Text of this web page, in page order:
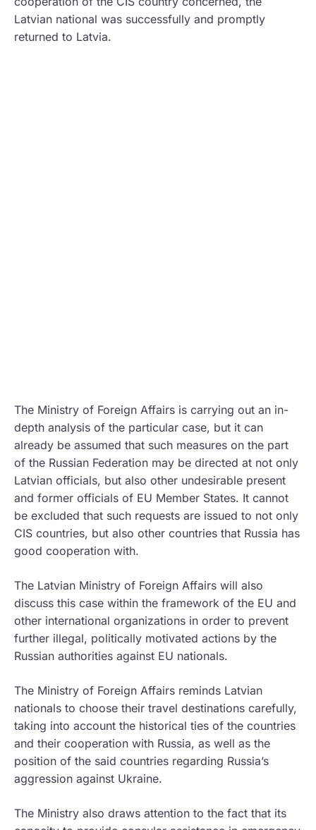
Latvian national was successfully and promptly
returned to Latvia.
The Ministry of Foreign Affairs is carrying out an in-
depth analysis of the particular case, but it can
already be assumed that such measures on the part
of the Russian Federation may be directed at not only
Latvian officials, but also other undesirable present
and former officials of EU Member States. It cannot
be excluded that such requests are issued to not only
CIS countries, but also other countries that Russia has
good cooperation with.
The Latvian Ministry of Foreign Affairs will also
discuss this case within the framework of the EU and
other international organizations in order to prevent
further illegal, politically motivated actions by the
Russian authorities against EU nationals.
The Ministry of Foreign Affairs reminds Latvian
nationals to choose their travel destinations carefully,
taking into account the historical ties of the countries
and their cooperation with Russia, as well as the
position of the said countries regarding Russia’s
aggression against Ukraine.
The Ministry also draws attention to the fact that its